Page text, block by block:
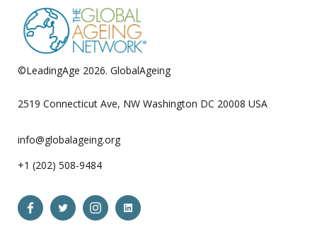
©LeadingAge 2026. GlobalAgeing
2519 Connecticut Ave, NW Washington DC 20008 USA
info@globalageing.org
+1 (202) 508-9484
Open Open Open Open